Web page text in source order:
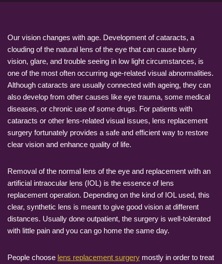
Our vision changes with age. Development of cataracts, a
clouding of the natural lens of the eye that can cause blurry
vision, glare, and trouble seeing in low light circumstances, is
one of the most often occurring age-related visual abnormalities.
Although cataracts are usually connected with ageing, they can
also develop from other causes like eye trauma, some medical
diseases, or chronic use of some drugs. For patients with
cataracts or other lens-related visual issues, lens replacement
surgery fortunately provides a safe and efficient way to restore
clear vision and enhance quality of life.
Removal of the normal lens of the eye and replacement with an
artificial intraocular lens (IOL) is the essence of lens
replacement operation. Depending on the kind of IOL used, this
clear, synthetic lens is meant to give good vision at different
distances. Usually done outpatient, the surgery is well-tolerated
with little pain and you can go home the same day.
People choose lens replacement surgery mostly in order to treat